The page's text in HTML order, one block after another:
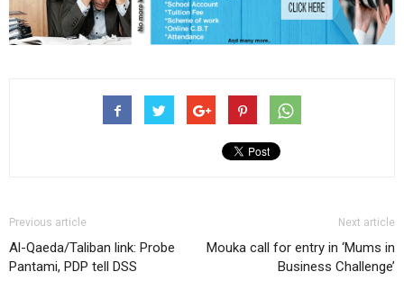
Previous article
Al-Qaeda/Taliban link: Probe
Pantami, PDP tell DSS
Next article
Mouka call for entry in ‘Mums in
Business Challenge’